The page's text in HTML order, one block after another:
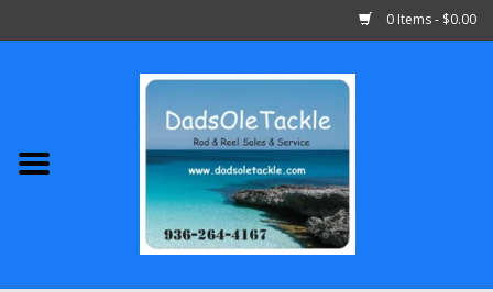
0 Items - $0.00
Abu Garcia